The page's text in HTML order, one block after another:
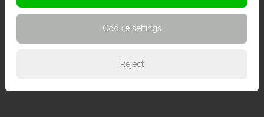
Cookie settings
Reject